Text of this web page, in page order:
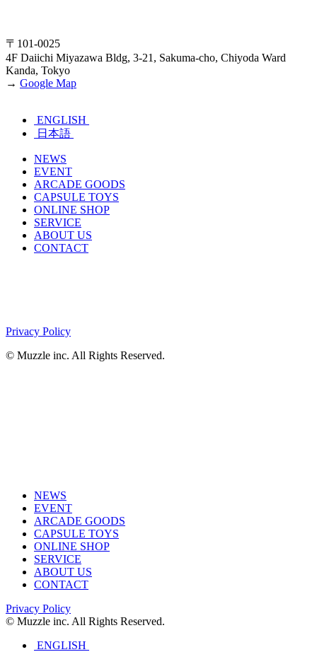
〒101-0025
4F Daiichi Miyazawa Bldg, 3-21, Sakuma-cho, Chiyoda Ward
Kanda, Tokyo
→ Google Map
ENGLISH
日本語
NEWS
EVENT
ARCADE GOODS
CAPSULE TOYS
ONLINE SHOP
SERVICE
ABOUT US
CONTACT
Privacy Policy
© Muzzle inc. All Rights Reserved.
NEWS
EVENT
ARCADE GOODS
CAPSULE TOYS
ONLINE SHOP
SERVICE
ABOUT US
CONTACT
Privacy Policy
© Muzzle inc. All Rights Reserved.
ENGLISH